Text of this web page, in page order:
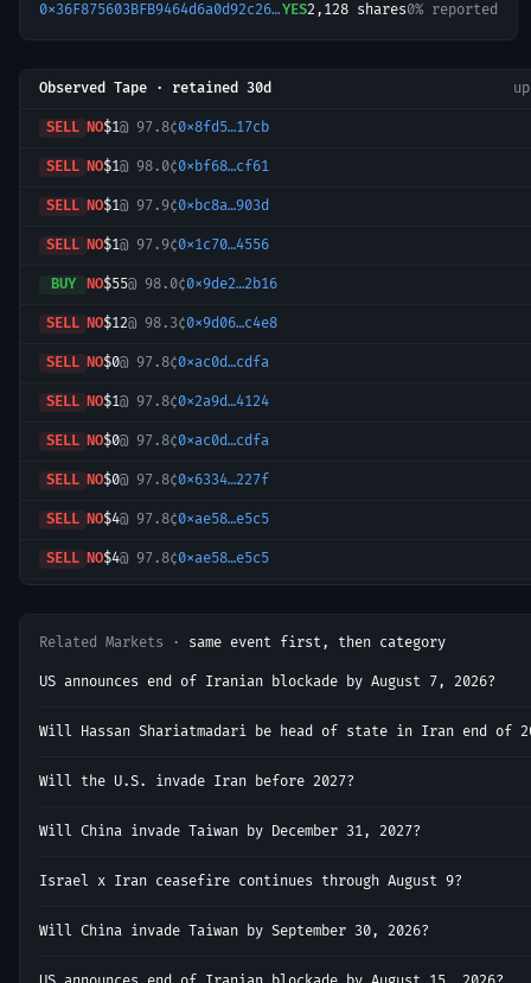
0x36F875603BFB9464d6a0d92c26202d9f976BDd6a-1764006320579YES2,128 shares0% reported
Observed Tape · retained 30d
SELL NO$1@ 97.8¢0x8fd5…17cb
SELL NO$1@ 98.0¢0xbf68…cf61
SELL NO$1@ 97.9¢0xbc8a…903d
SELL NO$1@ 97.9¢0x1c70…4556
BUY NO$55@ 98.0¢0x9de2…2b16
SELL NO$12@ 98.3¢0x9d06…c4e8
SELL NO$0@ 97.8¢0xac0d…cdfa
SELL NO$1@ 97.8¢0x2a9d…4124
SELL NO$0@ 97.8¢0xac0d…cdfa
SELL NO$0@ 97.8¢0x6334…227f
SELL NO$4@ 97.8¢0xae58…e5c5
SELL NO$4@ 97.8¢0xae58…e5c5
SELL NO $5@97.8¢ 0xf569…ccaa
SELL NO$1@97.8¢ 0x1241…d325
SELL YES$310@1.6¢ 0x5e30…1ebd
$1 0x9cae…cfb9
Related Markets · same event first, then category
US announces end of Iranian blockade by August 7, 2026?
Will Hassan Shariatmadari be head of state in Iran end of
Will the U.S. invade Iran before 2027?
Will China invade Taiwan by December 31, 2027?
Israel x Iran ceasefire continues through August 9?
Will China invade Taiwan by September 30, 2026?